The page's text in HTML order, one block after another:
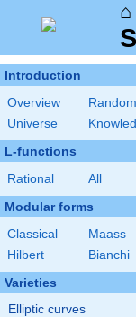
⌂
Introduction
Overview
Random
Universe
L-functions
Rational All
Modular forms
Classical
Maass
Hilbert
Bianchi
Varieties
Elliptic curves